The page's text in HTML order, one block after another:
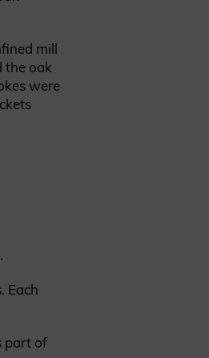
mill
the oak
were
Each
part of